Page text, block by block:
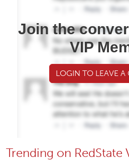
Join the
VIP
LOGIN TO LEAVE
Trending on RedState